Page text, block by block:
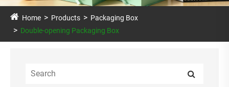
Home Products
Packaging Box
Double-opening Packaging Box